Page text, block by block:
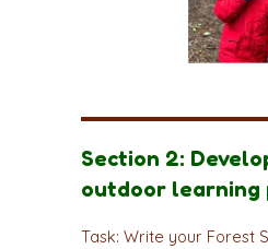
Section 2:
outdoor learning
Task: Write your Forest